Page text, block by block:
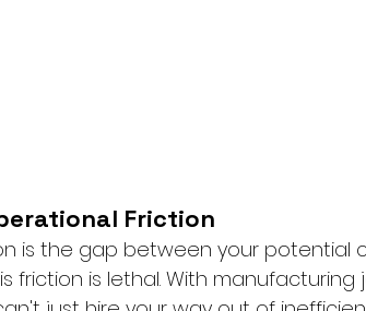
Friction
is the gap between your potential
friction is lethal. With